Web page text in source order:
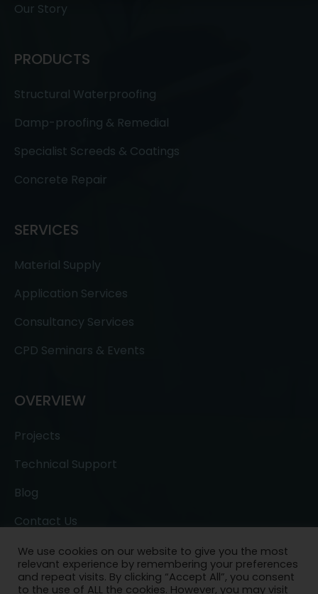
Our Story
PRODUCTS
Structural Waterproofing
Damp-proofing & Remedial
Specialist Screeds & Coatings
Concrete Repair
SERVICES
Material Supply
Application Services
Consultancy Services
CPD Seminars & Events
OVERVIEW
Projects
Technical Support
Blog
Contact Us
We use cookies on our website to give you the most
relevant experience by remembering your preferences
and repeat visits. By clicking “Accept All”, you consent
to the use of ALL the cookies. However, you may visit